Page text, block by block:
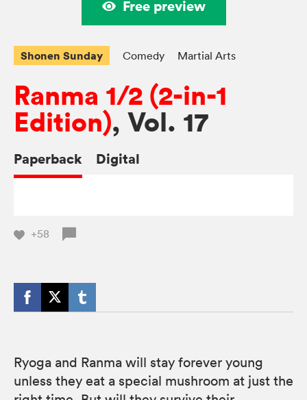
Free preview
Shonen Sunday Comedy Martial Arts
Ranma 1/2 (2-in-1
Edition), Vol. 17
Paperback Digital
+58
Ryoga and Ranma will stay forever young
unless they eat a special mushroom at just the